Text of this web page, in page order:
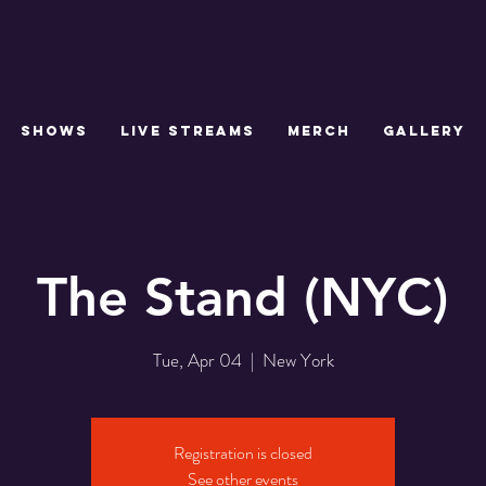
SHOWS LIVE STREAMS MERCH GALLERY
The Stand (NYC)
Tue, Apr 04
  |
New York
Registration is closed
See other events